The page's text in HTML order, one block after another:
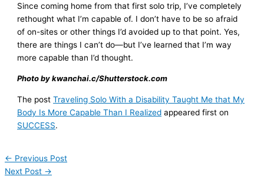
Since coming home from that first solo trip, I’ve completely
rethought what I’m capable of. I don’t have to be so afraid
of on-sites or other things I’d avoided up to that point. Yes,
there are things I can’t do—but I’ve learned that I’m way
more capable than I’d thought.
Photo by kwanchai.c/Shutterstock.com
The postTraveling Solo With a Disability Taught Me that My
Body Is More Capable Than I Realized appeared first on
SUCCESS.
← Previous Post
Next Post →